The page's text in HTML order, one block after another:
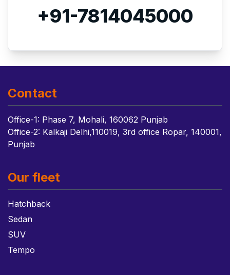
+91-7814045000
Contact
Office-1: Phase 7, Mohali, 160062 Punjab
Office-2: Kalkaji Delhi,110019, 3rd office Ropar, 140001,
Punjab
Our fleet
Hatchback
Sedan
SUV
Tempo